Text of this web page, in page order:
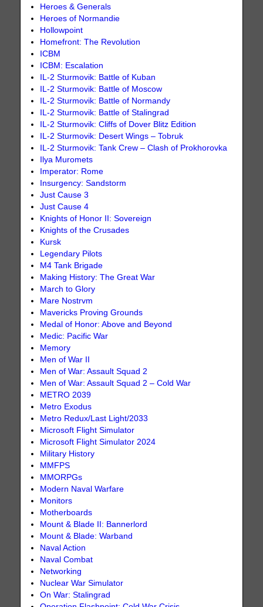
Heroes & Generals
Heroes of Normandie
Hollowpoint
Homefront: The Revolution
ICBM
ICBM: Escalation
IL-2 Sturmovik: Battle of Kuban
IL-2 Sturmovik: Battle of Moscow
IL-2 Sturmovik: Battle of Normandy
IL-2 Sturmovik: Battle of Stalingrad
IL-2 Sturmovik: Cliffs of Dover Blitz Edition
IL-2 Sturmovik: Desert Wings – Tobruk
IL-2 Sturmovik: Tank Crew – Clash of Prokhorovka
Ilya Muromets
Imperator: Rome
Insurgency: Sandstorm
Just Cause 3
Just Cause 4
Knights of Honor II: Sovereign
Knights of the Crusades
Kursk
Legendary Pilots
M4 Tank Brigade
Making History: The Great War
March to Glory
Mare Nostrvm
Mavericks Proving Grounds
Medal of Honor: Above and Beyond
Medic: Pacific War
Memory
Men of War II
Men of War: Assault Squad 2
Men of War: Assault Squad 2 – Cold War
METRO 2039
Metro Exodus
Metro Redux/Last Light/2033
Microsoft Flight Simulator
Microsoft Flight Simulator 2024
Military History
MMFPS
MMORPGs
Modern Naval Warfare
Monitors
Motherboards
Mount & Blade II: Bannerlord
Mount & Blade: Warband
Naval Action
Naval Combat
Networking
Nuclear War Simulator
On War: Stalingrad